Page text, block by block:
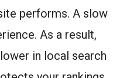
performs. A slow
As a result,
in local search